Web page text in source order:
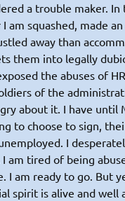
a trouble maker.
am squashed, made
away than
them into legally
the abuses of
of the
about it. I have until
to choose to sign,
I
I am tired of being
I am ready to go. But
spirit is alive and well